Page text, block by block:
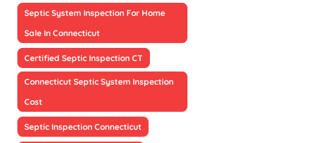
Septic System Inspection For Home
Sale In Connecticut
Certified Septic Inspection CT
Connecticut Septic System Inspection
Cost
Septic Inspection Connecticut